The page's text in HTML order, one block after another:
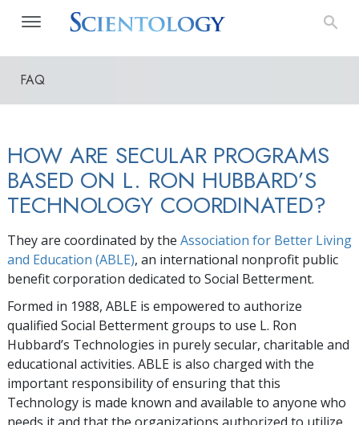
FAQ
HOW ARE SECULAR PROGRAMS
BASED ON L. RON HUBBARD’S
TECHNOLOGY COORDINATED?
They are coordinated by the Association for Better Living
and Education (ABLE), an international nonprofit public
benefit corporation dedicated to Social Betterment.
Formed in 1988, ABLE is empowered to authorize
qualified Social Betterment groups to use L. Ron
Hubbard’s Technologies in purely secular, charitable and
educational activities. ABLE is also charged with the
important responsibility of ensuring that this
Technology is made known and available to anyone who